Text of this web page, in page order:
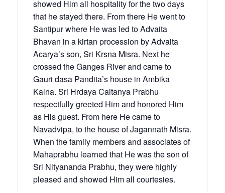
showed Him all hospitality for the two days
that he stayed there. From there He went to
Santipur where He was led to Advaita
Bhavan in a kirtan procession by Advaita
Acarya’s son, Sri Krsna Misra. Next he
crossed the Ganges River and came to
Gauri dasa Pandita’s house in Ambika
Kalna. Sri Hrdaya Caitanya Prabhu
respectfully greeted Him and honored Him
as His guest. From here He came to
Navadvipa, to the house of Jagannath Misra.
When the family members and associates of
Mahaprabhu learned that He was the son of
Sri Nityananda Prabhu, they were highly
pleased and showed Him all courtesies.